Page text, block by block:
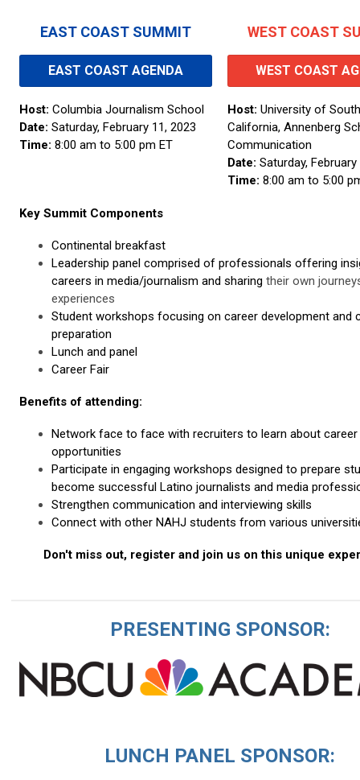
EAST COAST SUMMIT
EAST COAST AGENDA
Host: Columbia Journalism School
Date: Saturday, February 11, 2023
Time: 8:00 am to 5:00 pm ET
WEST COAST
WEST COAST
Host: University of
California, Annenberg
Communication
Date: Saturday,
Time: 8:00 am to 5:00
Key Summit Components
Continental breakfast
Leadership panel comprised of professionals offering
careers in media/journalism and sharing their own
experiences
Student workshops focusing on career development and
preparation
Lunch and panel
Career Fair
Benefits of attending:
Network face to face with recruiters to learn about career
opportunities
Participate in engaging workshops designed to prepare
become successful Latino journalists and media
Strengthen communication and interviewing skills
Connect with other NAHJ students from various
Don't miss out, register and join us on this unique
PRESENTING SPONSOR:
LUNCH PANEL SPONSOR: